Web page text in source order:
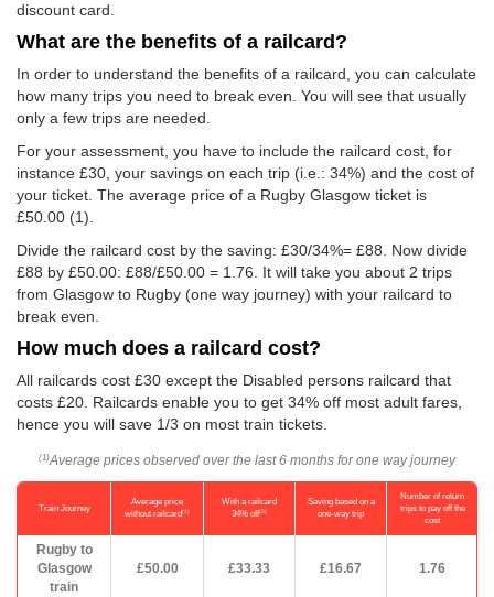
discount card.
What are the benefits of a railcard?
In order to understand the benefits of a railcard, you can calculate
how many trips you need to break even. You will see that usually
only a few trips are needed.
For your assessment, you have to include the railcard cost, for
instance £30, your savings on each trip (i.e.: 34%) and the cost of
your ticket. The average price of a Rugby Glasgow ticket is
£50.00 (1).
Divide the railcard cost by the saving: £30/34%= £88. Now divide
£88 by £50.00: £88/£50.00 = 1.76. It will take you about 2 trips
from Glasgow to Rugby (one way journey) with your railcard to
break even.
How much does a railcard cost?
All railcards cost £30 except the Disabled persons railcard that
costs £20. Railcards enable you to get 34% off most adult fares,
hence you will save 1/3 on most train tickets.
(1) Average prices observed over the last 6 months for one way journey
Train Journey
Average price
without railcard(1)
With a railcard
34% off(2)
Saving based on a
one-way trip
Number of return
trips to pay off the
cost
Rugby to
Glasgow
train
£50.00 £33.33 £16.67 1.76